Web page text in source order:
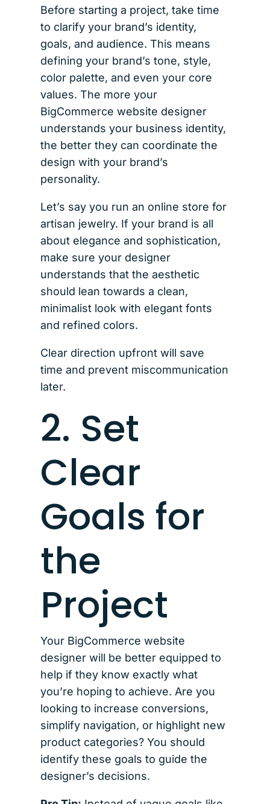
Before starting a project, take time
to clarify your brand’s identity,
goals, and audience. This means
defining your brand’s tone, style,
color palette, and even your core
values. The more your
BigCommerce website designer
understands your business identity,
the better they can coordinate the
design with your brand’s
personality.
Let’s say you run an online store for
artisan jewelry. If your brand is all
about elegance and sophistication,
make sure your designer
understands that the aesthetic
should lean towards a clean,
minimalist look with elegant fonts
and refined colors.
Clear direction upfront will save
time and prevent miscommunication
later.
2. Set
Clear
Goals for
the
Project
Your BigCommerce website
designer will be better equipped to
help if they know exactly what
you’re hoping to achieve. Are you
looking to increase conversions,
simplify navigation, or highlight new
product categories? You should
identify these goals to guide the
designer’s decisions.